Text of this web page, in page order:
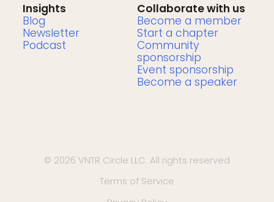
Insights
Blog
Newsletter
Podcast
Collaborate with us
Become a member
Start a chapter
Community
sponsorship
Event sponsorship
Become a speaker
© 2026 VNTR Circle LLC. All rights reserved
Terms of Service